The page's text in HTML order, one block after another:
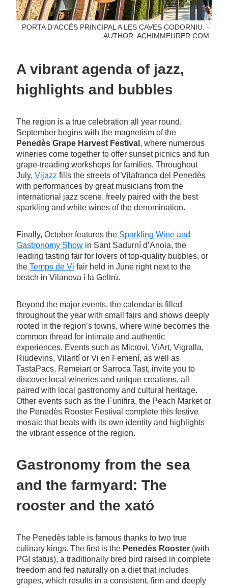
PORTA D'ACCÉS PRINCIPAL A LES CAVES CODORNIU. -
AUTHOR: ACHIMMEURER.COM
A vibrant agenda of jazz,
highlights and bubbles
The region is a true celebration all year round.
September begins with the magnetism of the
Penedès Grape Harvest Festival , where numerous
wineries come together to offer sunset picnics and fun
grape-treading workshops for families. Throughout
July, Vijazz fills the streets of Vilafranca del Penedès
with performances by great musicians from the
international jazz scene, freely paired with the best
sparkling and white wines of the denomination.
Finally, October features the Sparkling Wine and
Gastronomy Show in Sant Sadurní d’Anoia, the
leading tasting fair for lovers of top-quality bubbles, or
the Temps de Vi fair held in June right next to the
beach in Vilanova i la Geltrú.
Beyond the major events, the calendar is filled
throughout the year with small fairs and shows deeply
rooted in the region’s towns, where wine becomes the
common thread for intimate and authentic
experiences. Events such as Microvi, ViArt, Vigralla,
Riudevins, Vilantí or Vi en Femení, as well as
TastaPacs, Remeiart or Sarroca Tast, invite you to
discover local wineries and unique creations, all
paired with local gastronomy and cultural heritage.
Other events such as the Funifira, the Peach Market or
the Penedès Rooster Festival complete this festive
mosaic that beats with its own identity and highlights
the vibrant essence of the region.
Gastronomy from the sea
and the farmyard: The
rooster and the xató
The Penedès table is famous thanks to two true
culinary kings. The first is the Penedès Rooster (with
PGI status), a traditionally bred bird raised in complete
freedom and fed naturally on a diet that includes
grapes, which results in a consistent, firm and deeply